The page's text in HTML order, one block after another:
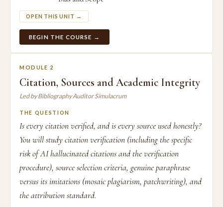
OPEN THIS UNIT →
BEGIN THE COURSE →
MODULE 2
Citation, Sources and Academic Integrity
Led by Bibliography Auditor Simulacrum
THE QUESTION
Is every citation verified, and is every source used honestly?
You will study citation verification (including the specific
risk of AI hallucinated citations and the verification
procedure), source selection criteria, genuine paraphrase
versus its imitations (mosaic plagiarism, patchwriting), and
the attribution standard.